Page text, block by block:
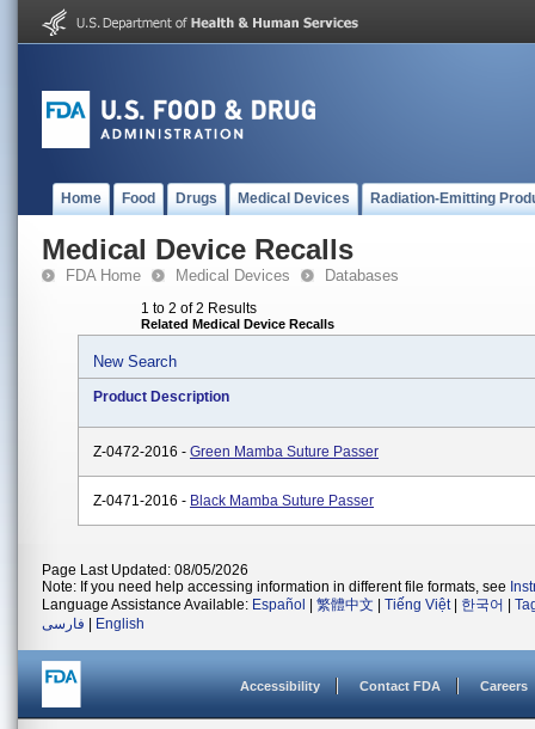
Home Food Drugs Medical Devices Radiation-Emitting
Medical Device Recalls
FDA Home Medical Devices Databases
1 to 2 of 2 Results
Related Medical Device Recalls
New Search
Product Description
Z-0472-2016 - Green Mamba Suture Passer
Z-0471-2016 - Black Mamba Suture Passer
Page Last Updated: 08/05/2026
Note: If you need help accessing information in different file formats, see
Language Assistance Available: Español 繁體中文 Tiếng Việt| 한국어
فارسی
English
Accessibility Contact FDA Careers